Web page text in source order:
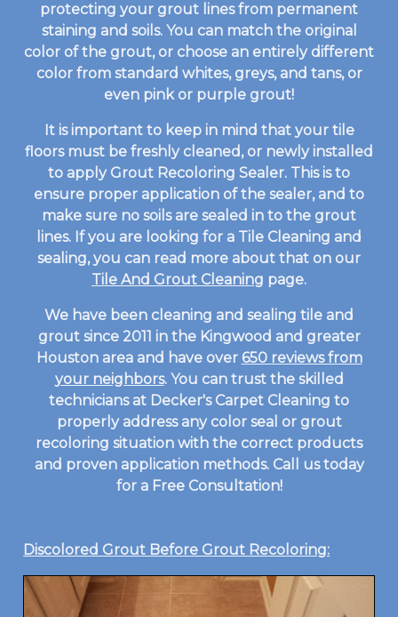
protecting your grout lines from permanent
staining and soils. You can match the original
color of the grout, or choose an entirely different
color from standard whites, greys, and tans, or
even pink or purple grout!
It is important to keep in mind that your tile
floors must be freshly cleaned, or newly installed
to apply Grout Recoloring Sealer. This is to
ensure proper application of the sealer, and to
make sure no soils are sealed in to the grout
lines. If you are looking for a Tile Cleaning and
sealing, you can read more about that on our
Tile And Grout Cleaning page.
We have been cleaning and sealing tile and
grout since 2011 in the Kingwood and greater
Houston area and have over 650 reviews from
your neighbors. You can trust the skilled
technicians at Decker's Carpet Cleaning to
properly address any color seal or grout
recoloring situation with the correct products
and proven application methods. Call us today
for a Free Consultation!
Discolored Grout Before Grout Recoloring: